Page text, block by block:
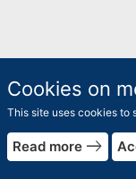
Cookies on
This site uses cookies to
Read more east